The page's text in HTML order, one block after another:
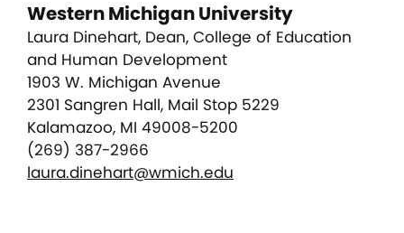
Western Michigan University
Laura Dinehart, Dean, College of Education
and Human Development
1903 W. Michigan Avenue
2301 Sangren Hall, Mail Stop 5229
Kalamazoo, MI 49008-5200
(269) 387-2966
laura.dinehart@wmich.edu